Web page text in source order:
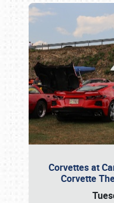
Corvettes at
Corvette
Book